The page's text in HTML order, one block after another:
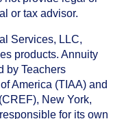
or tax advisor.
Services, LLC,
products. Annuity
by Teachers
America (TIAA) and
New York,
for its own